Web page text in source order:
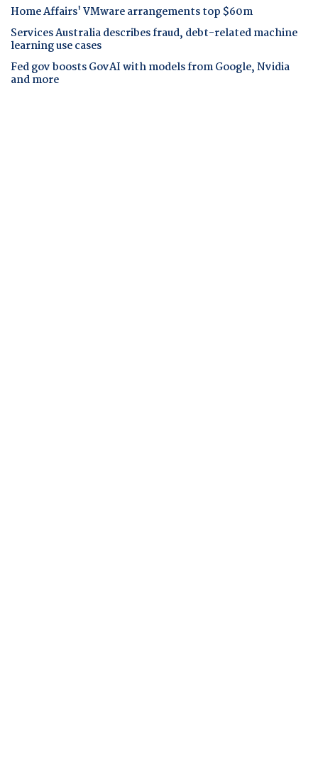
Home Affairs' VMware arrangements top $60m
Services Australia describes fraud, debt-related machine
learning use cases
Fed gov boosts GovAI with models from Google, Nvidia
and more